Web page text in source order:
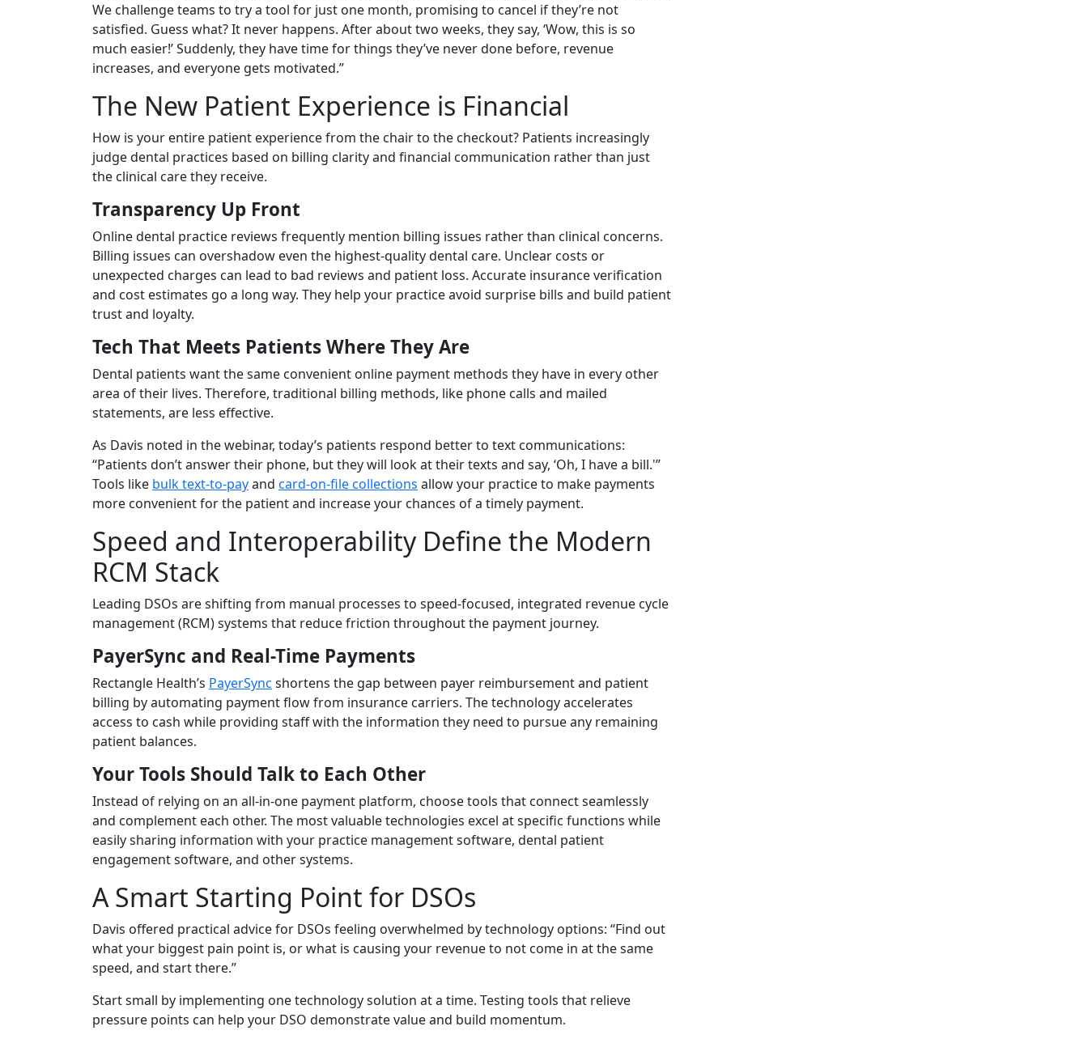
We challenge teams to try a tool for just one month, promising to cancel if they’re not
satisfied. Guess what? It never happens. After about two weeks, they say, ‘Wow, this is so
much easier!’ Suddenly, they have time for things they’ve never done before, revenue
increases, and everyone gets motivated.”
The New Patient Experience is Financial
How is your entire patient experience from the chair to the checkout? Patients increasingly
judge dental practices based on billing clarity and financial communication rather than just
the clinical care they receive.
Transparency Up Front
Online dental practice reviews frequently mention billing issues rather than clinical concerns.
Billing issues can overshadow even the highest-quality dental care. Unclear costs or
unexpected charges can lead to bad reviews and patient loss. Accurate insurance verification
and cost estimates go a long way. They help your practice avoid surprise bills and build patient
trust and loyalty.
Tech That Meets Patients Where They Are
Dental patients want the same convenient online payment methods they have in every other
area of their lives. Therefore, traditional billing methods, like phone calls and mailed
statements, are less effective.
As Davis noted in the webinar, today’s patients respond better to text communications:
“Patients don’t answer their phone, but they will look at their texts and say, ‘Oh, I have a bill.'”
Tools like bulk text-to-payand card-on-file collections allow your practice to make payments
more convenient for the patient and increase your chances of a timely payment.
Speed and Interoperability Define the Modern
RCM Stack
Leading DSOs are shifting from manual processes to speed-focused, integrated revenue cycle
management (RCM) systems that reduce friction throughout the payment journey.
PayerSync and Real-Time Payments
Rectangle Health’s PayerSync shortens the gap between payer reimbursement and patient
billing by automating payment flow from insurance carriers. The technology accelerates
access to cash while providing staff with the information they need to pursue any remaining
patient balances.
Your Tools Should Talk to Each Other
Instead of relying on an all-in-one payment platform, choose tools that connect seamlessly
and complement each other. The most valuable technologies excel at specific functions while
easily sharing information with your practice management software, dental patient
engagement software, and other systems.
A Smart Starting Point for DSOs
Davis offered practical advice for DSOs feeling overwhelmed by technology options: “Find out
what your biggest pain point is, or what is causing your revenue to not come in at the same
speed, and start there.”
Start small by implementing one technology solution at a time. Testing tools that relieve
pressure points can help your DSO demonstrate value and build momentum.